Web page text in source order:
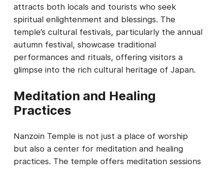
attracts both locals and tourists who seek
spiritual enlightenment and blessings. The
temple’s cultural festivals, particularly the annual
autumn festival, showcase traditional
performances and rituals, offering visitors a
glimpse into the rich cultural heritage of Japan.
Meditation and Healing
Practices
Nanzoin Temple is not just a place of worship
but also a center for meditation and healing
practices. The temple offers meditation sessions